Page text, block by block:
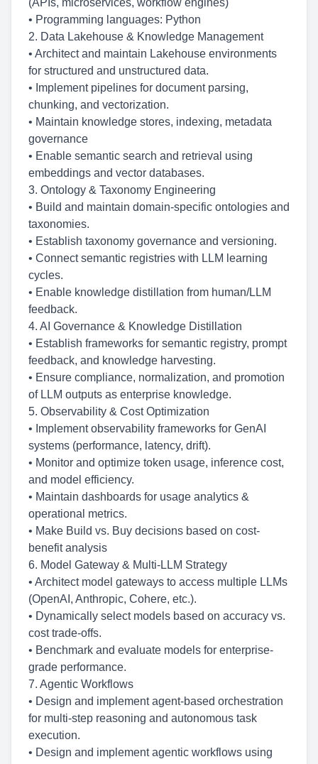
(APIs, microservices, workflow engines)
• Programming languages: Python
2. Data Lakehouse & Knowledge Management
• Architect and maintain Lakehouse environments
for structured and unstructured data.
• Implement pipelines for document parsing,
chunking, and vectorization.
• Maintain knowledge stores, indexing, metadata
governance
• Enable semantic search and retrieval using
embeddings and vector databases.
3. Ontology & Taxonomy Engineering
• Build and maintain domain-specific ontologies and
taxonomies.
• Establish taxonomy governance and versioning.
• Connect semantic registries with LLM learning
cycles.
• Enable knowledge distillation from human/LLM
feedback.
4. AI Governance & Knowledge Distillation
• Establish frameworks for semantic registry, prompt
feedback, and knowledge harvesting.
• Ensure compliance, normalization, and promotion
of LLM outputs as enterprise knowledge.
5. Observability & Cost Optimization
• Implement observability frameworks for GenAI
systems (performance, latency, drift).
• Monitor and optimize token usage, inference cost,
and model efficiency.
• Maintain dashboards for usage analytics &
operational metrics.
• Make Build vs. Buy decisions based on cost-
benefit analysis
6. Model Gateway & Multi-LLM Strategy
• Architect model gateways to access multiple LLMs
(OpenAI, Anthropic, Cohere, etc.).
• Dynamically select models based on accuracy vs.
cost trade-offs.
• Benchmark and evaluate models for enterprise-
grade performance.
7. Agentic Workflows
• Design and implement agent-based orchestration
for multi-step reasoning and autonomous task
execution.
• Design and implement agentic workflows using